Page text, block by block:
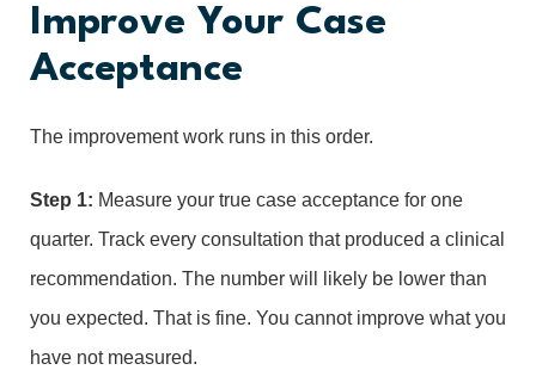
Improve Your Case
Acceptance
The improvement work runs in this order.
Step 1: Measure your true case acceptance for one
quarter. Track every consultation that produced a clinical
recommendation. The number will likely be lower than
you expected. That is fine. You cannot improve what you
have not measured.